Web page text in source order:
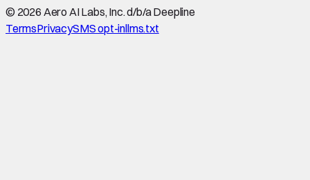
© 2026 Aero AI Labs, Inc. d/b/a Deepline
TermsPrivacySMS opt-inllms.txt